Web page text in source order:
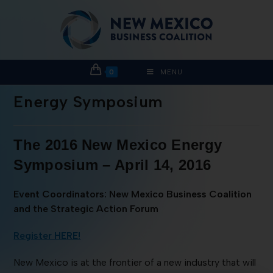
0 MENU
Energy Symposium
The 2016 New Mexico Energy
Symposium – April 14, 2016
Event Coordinators: New Mexico Business Coalition
and the Strategic Action Forum
Register HERE!
New Mexico is at the frontier of a new industry that will